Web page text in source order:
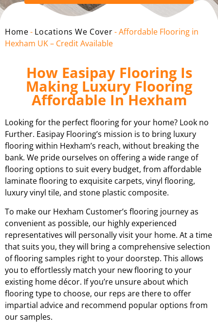
Home- Locations We Cover-Affordable Flooring in
Hexham UK – Credit Available
How Easipay Flooring Is
Making Luxury Flooring
Affordable In Hexham
Looking for the perfect flooring for your home? Look no
Further. Easipay Flooring’s mission is to bring luxury
flooring within Hexham’s reach, without breaking the
bank. We pride ourselves on offering a wide range of
flooring options to suit every budget, from affordable
laminate flooring to exquisite carpets, vinyl flooring,
luxury vinyl tile, and stone plastic composite.
To make our Hexham Customer’s flooring journey as
convenient as possible, our highly experienced
representatives will personally visit your home. At a time
that suits you, they will bring a comprehensive selection
of flooring samples right to your doorstep. This allows
you to effortlessly match your new flooring to your
existing home décor. If you’re unsure about which
flooring type to choose, our reps are there to offer
impartial advice and recommend popular options from
our samples.